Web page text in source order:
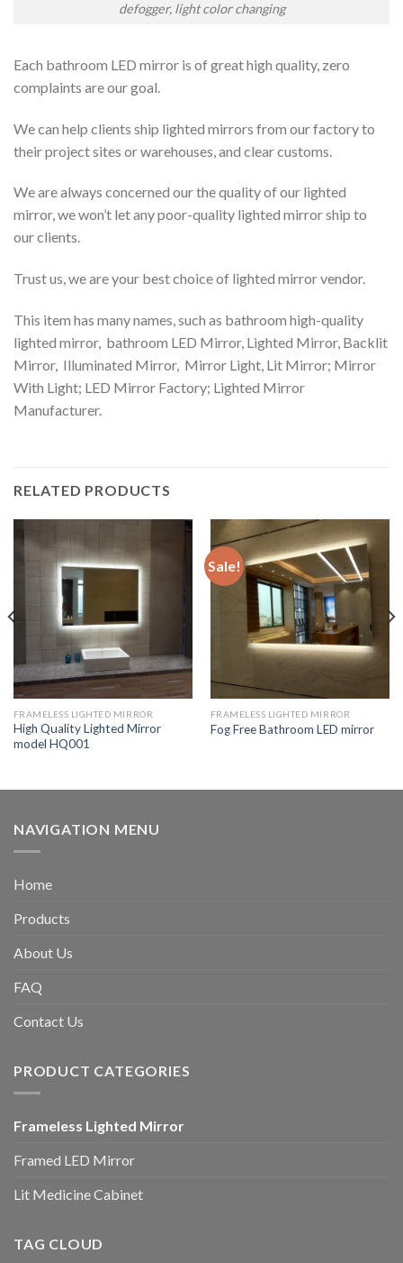
defogger, light color changing
Each bathroom LED mirror is of great high quality, zero
complaints are our goal.
We can help clients ship lighted mirrors from our factory to
their project sites or warehouses, and clear customs.
We are always concerned our the quality of our lighted
mirror, we won’t let any poor-quality lighted mirror ship to
our clients.
Trust us, we are your best choice of lighted mirror vendor.
This item has many names, such as bathroom high-quality
lighted mirror, bathroom LED Mirror, Lighted Mirror, Backlit
Mirror, Illuminated Mirror, Mirror Light, Lit Mirror; Mirror
With Light; LED Mirror Factory; Lighted Mirror
Manufacturer.
RELATED PRODUCTS
FRAMELESS LIGHTED MIRROR
High Quality Lighted Mirror
model HQ001
Sale!
FRAMELESS LIGHTED MIRROR
Fog Free Bathroom LED mirror
NAVIGATION MENU
Home
Products
About Us
FAQ
Contact Us
PRODUCT CATEGORIES
Frameless Lighted Mirror
Framed LED Mirror
Lit Medicine Cabinet
TAG CLOUD